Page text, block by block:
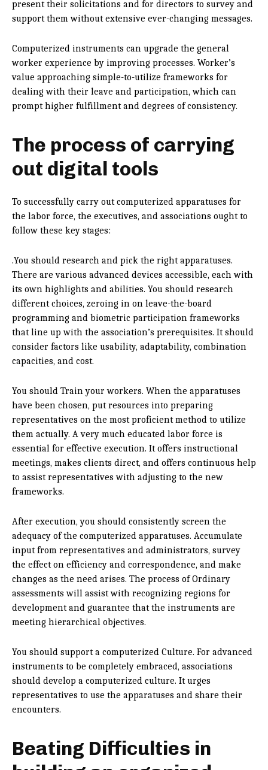
present their solicitations and for directors to survey and
support them without extensive ever-changing messages.
Computerized instruments can upgrade the general
worker experience by improving processes. Worker’s
value approaching simple-to-utilize frameworks for
dealing with their leave and participation, which can
prompt higher fulfillment and degrees of consistency.
The process of carrying
out digital tools
To successfully carry out computerized apparatuses for
the labor force, the executives, and associations ought to
follow these key stages:
.You should research and pick the right apparatuses.
There are various advanced devices accessible, each with
its own highlights and abilities. You should research
different choices, zeroing in on leave-the-board
programming and biometric participation frameworks
that line up with the association’s prerequisites. It should
consider factors like usability, adaptability, combination
capacities, and cost.
You should Train your workers. When the apparatuses
have been chosen, put resources into preparing
representatives on the most proficient method to utilize
them actually. A very much educated labor force is
essential for effective execution. It offers instructional
meetings, makes clients direct, and offers continuous help
to assist representatives with adjusting to the new
frameworks.
After execution, you should consistently screen the
adequacy of the computerized apparatuses. Accumulate
input from representatives and administrators, survey
the effect on efficiency and correspondence, and make
changes as the need arises. The process of Ordinary
assessments will assist with recognizing regions for
development and guarantee that the instruments are
meeting hierarchical objectives.
You should support a computerized Culture. For advanced
instruments to be completely embraced, associations
should develop a computerized culture. It urges
representatives to use the apparatuses and share their
encounters.
Beating Difficulties in